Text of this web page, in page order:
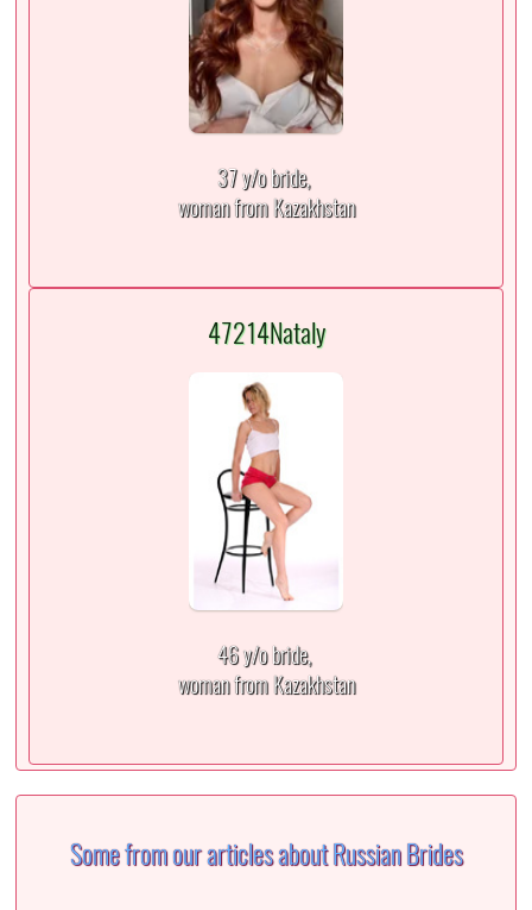
37 y/o bride,
woman from Kazakhstan
47214Nataly
46 y/o bride,
woman from Kazakhstan
Some from our articles about Russian Brides